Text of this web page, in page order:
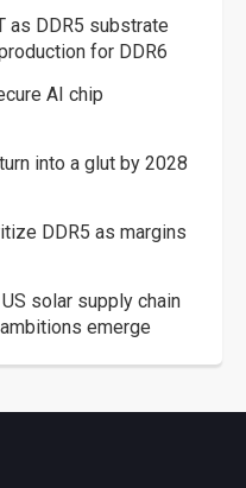
as DDR5 substrate
for DDR6
AI chip
into a glut by 2028
DDR5 as margins
solar supply chain
emerge